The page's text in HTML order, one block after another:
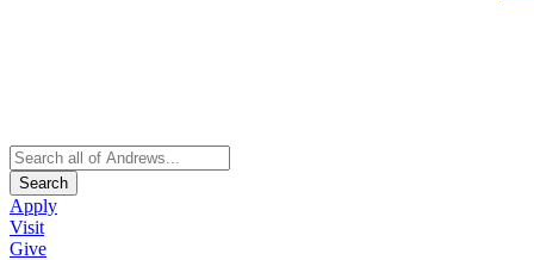
Search
Apply
Visit
Give